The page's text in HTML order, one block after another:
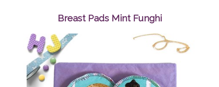
Surprise
Breast Pads Mint Funghi